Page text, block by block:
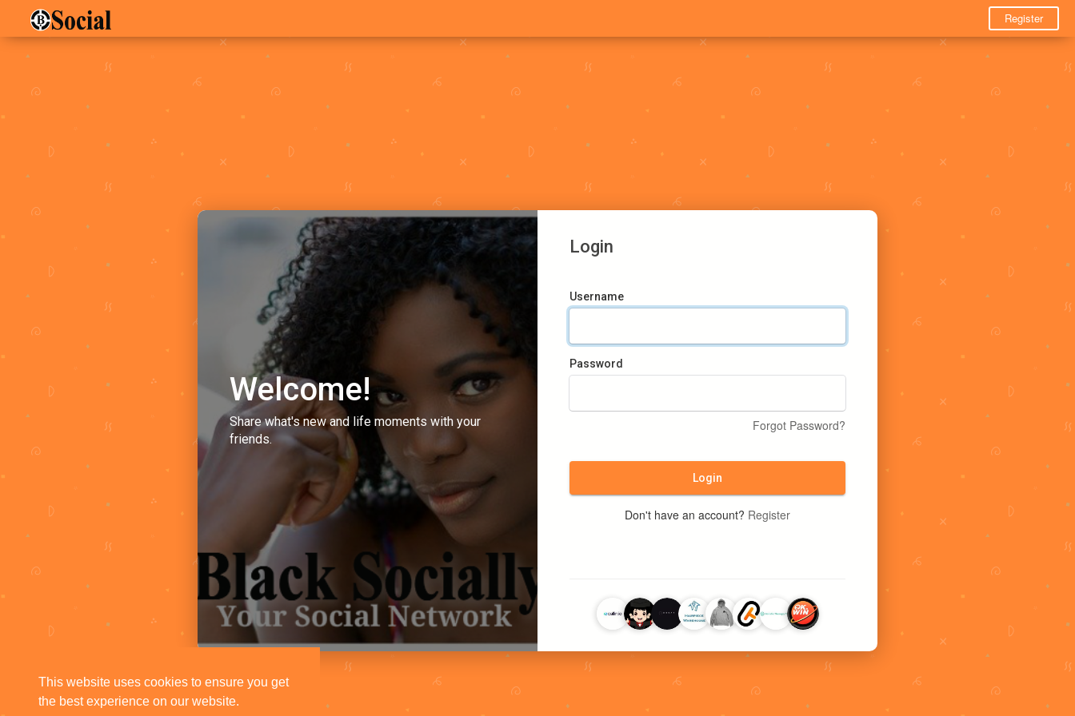
This website uses cookies to ensure you get
the best experience on our website.
Register
Welcome!
Share what's new and life moments with your
friends.
Login
Username
Password
Forgot Password?
Login
Don't have an account? Register